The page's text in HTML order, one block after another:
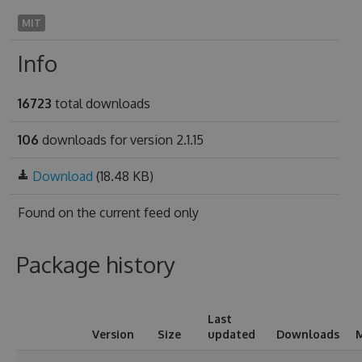
MIT
Info
16723 total downloads
106 downloads for version 2.1.15
Download (18.48 KB)
Found on the current feed only
Package history
Version Size
Last
updated
Downloads